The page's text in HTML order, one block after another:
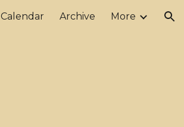
Calendar Archive More